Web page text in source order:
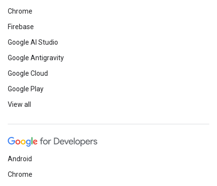
Chrome
Firebase
Google AI Studio
Google Antigravity
Google Cloud
Google Play
View all
Android
Chrome